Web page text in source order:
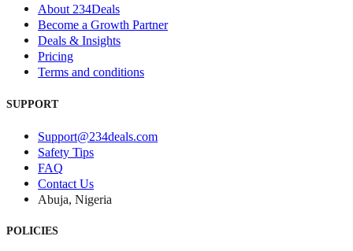
About 234Deals
Become a Growth Partner
Deals & Insights
Pricing
Terms and conditions
SUPPORT
Support@234deals.com
Safety Tips
FAQ
Contact Us
Abuja, Nigeria
POLICIES